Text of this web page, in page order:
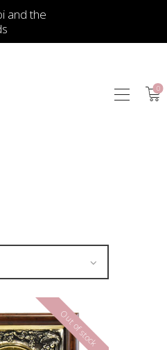
and the
0
HOUSE
Out of stock